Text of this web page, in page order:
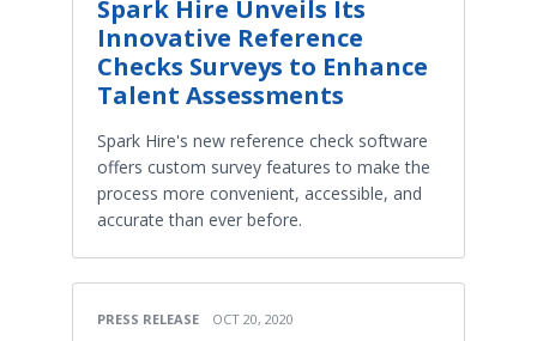
Spark Hire Unveils Its
Innovative Reference
Checks Surveys to Enhance
Talent Assessments
Spark Hire's new reference check software
offers custom survey features to make the
process more convenient, accessible, and
accurate than ever before.
PRESS RELEASE OCT 20, 2020